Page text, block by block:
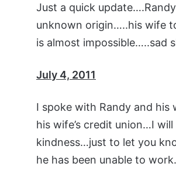
Just a quick
unknown origin…..his wife
is almost impossible…..sad
July 4, 2011
I spoke with Randy and
his wife’s credit union…I
kindness…just to let you
he has been unable to